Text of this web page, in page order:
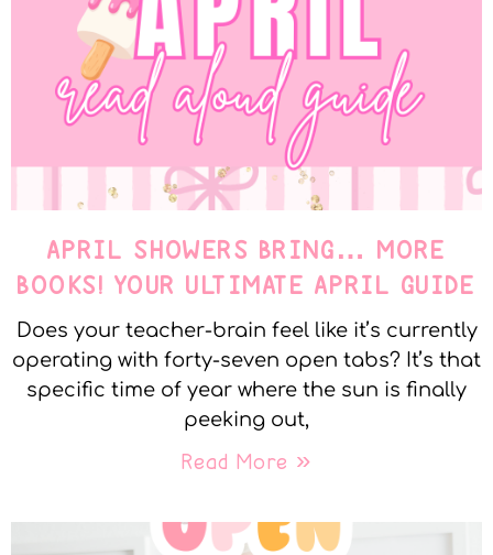
APRIL SHOWERS BRING… MORE
BOOKS! YOUR ULTIMATE APRIL GUIDE
Does your teacher-brain feel like it’s currently
operating with forty-seven open tabs? It’s that
specific time of year where the sun is finally
peeking out,
Read More »